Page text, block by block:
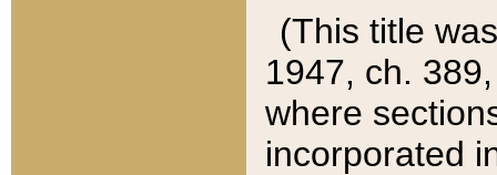
(This title
1947, ch.
where
incorporated